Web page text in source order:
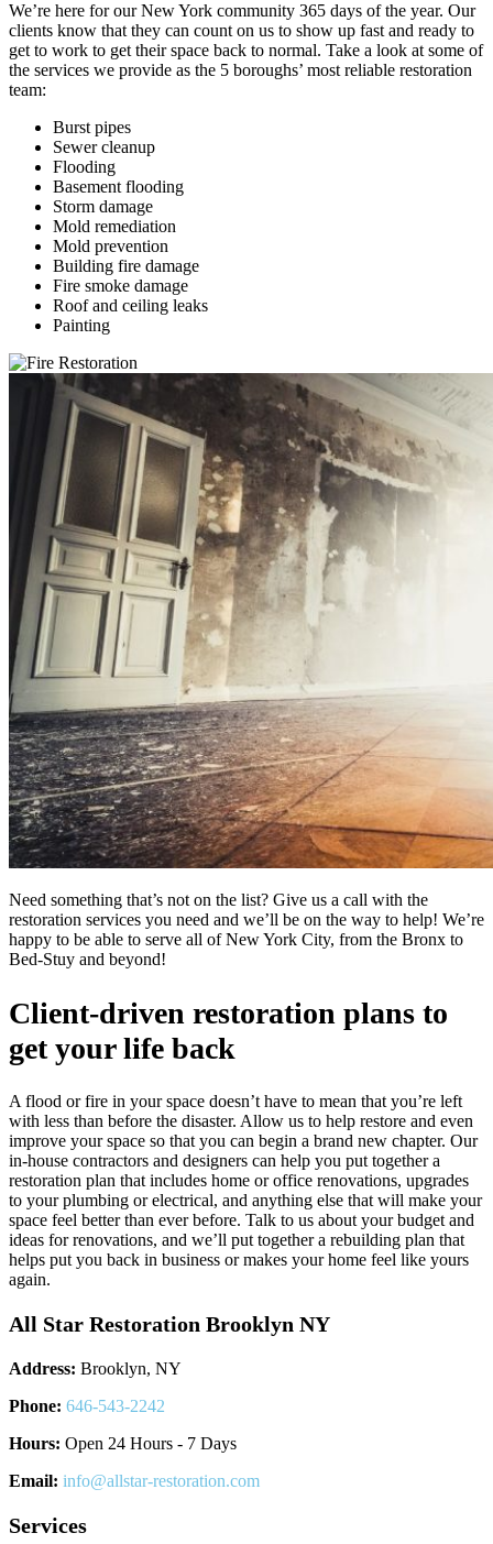
We’re here for our New York community 365 days of the year. Our
clients know that they can count on us to show up fast and ready to
get to work to get their space back to normal. Take a look at some of
the services we provide as the 5 boroughs’ most reliable restoration
team:
Burst pipes
Sewer cleanup
Flooding
Basement flooding
Storm damage
Mold remediation
Mold prevention
Building fire damage
Fire smoke damage
Roof and ceiling leaks
Painting
Need something that’s not on the list? Give us a call with the
restoration services you need and we’ll be on the way to help! We’re
happy to be able to serve all of New York City, from the Bronx to
Bed-Stuy and beyond!
Client-driven restoration plans to
get your life back
A flood or fire in your space doesn’t have to mean that you’re left
with less than before the disaster. Allow us to help restore and even
improve your space so that you can begin a brand new chapter. Our
in-house contractors and designers can help you put together a
restoration plan that includes home or office renovations, upgrades
to your plumbing or electrical, and anything else that will make your
space feel better than ever before. Talk to us about your budget and
ideas for renovations, and we’ll put together a rebuilding plan that
helps put you back in business or makes your home feel like yours
again.
All Star Restoration Brooklyn NY
Address: Brooklyn, NY
Phone: 646-543-2242
Hours: Open 24 Hours - 7 Days
Email: info@allstar-restoration.com
Services